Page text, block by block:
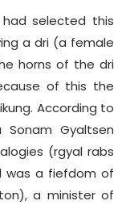
selected this
a dri (a female
horns of the dri
of this the
According to
Gyaltsen
(rgyal rabs
was a fiefdom of
a minister of